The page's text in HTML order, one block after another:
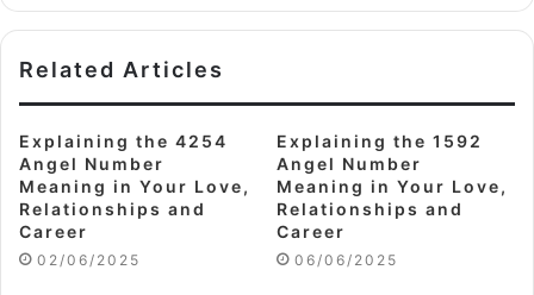
Related Articles
Explaining the 4254
Angel Number
Meaning in Your Love,
Relationships and
Career
02/06/2025
Explaining the 1592
Angel Number
Meaning in Your Love,
Relationships and
Career
06/06/2025